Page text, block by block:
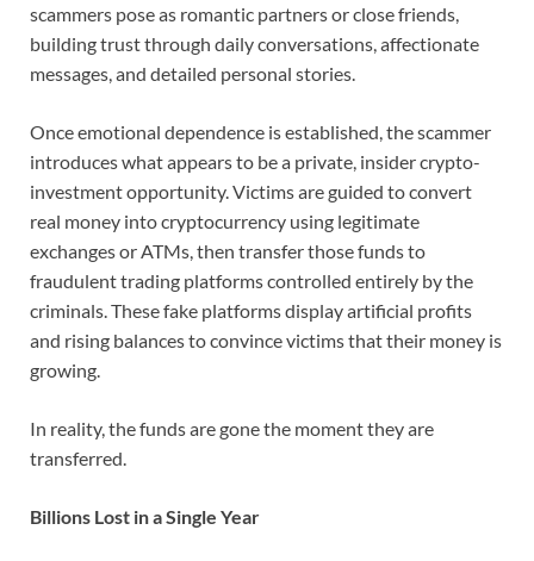
scammers pose as romantic partners or close friends,
building trust through daily conversations, affectionate
messages, and detailed personal stories.
Once emotional dependence is established, the scammer
introduces what appears to be a private, insider crypto-
investment opportunity. Victims are guided to convert
real money into cryptocurrency using legitimate
exchanges or ATMs, then transfer those funds to
fraudulent trading platforms controlled entirely by the
criminals. These fake platforms display artificial profits
and rising balances to convince victims that their money is
growing.
In reality, the funds are gone the moment they are
transferred.
Billions Lost in a Single Year